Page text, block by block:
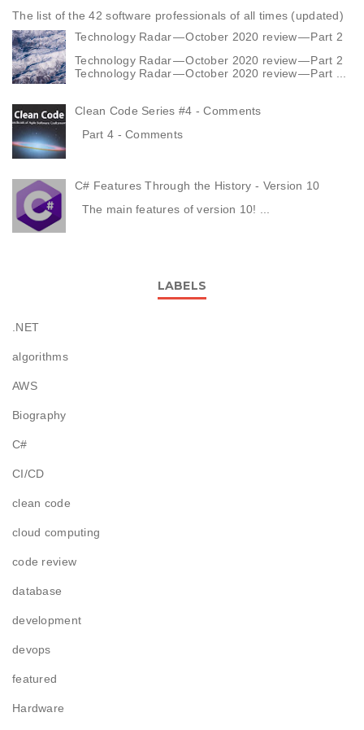
The list of the 42 software professionals of all times (updated)
Technology Radar — October 2020 review — Part 2
Technology Radar — October 2020 review — Part 2
Technology Radar — October 2020 review — Part ...
Clean Code Series #4 - Comments
Part 4 - Comments
C# Features Through the History - Version 10
The main features of version 10! ...
LABELS
.NET
algorithms
AWS
Biography
C#
CI/CD
clean code
cloud computing
code review
database
development
devops
featured
Hardware